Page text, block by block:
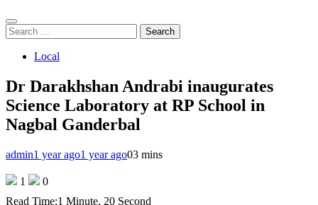
Search
for:
Local
Dr Darakhshan Andrabi inaugurates
Science Laboratory at RP School in
Nagbal Ganderbal
admin1 year ago1 year ago03 mins
1
0
Read Time:1 Minute, 20 Second